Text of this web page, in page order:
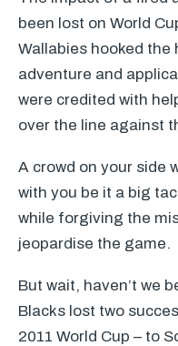
been lost on World
Wallabies hooked
adventure and
were credited with
over the line against
A crowd on your side
with you be it a big
while forgiving the
jeopardise the game.
But wait, haven’t we
Blacks lost two
2011 World Cup – to